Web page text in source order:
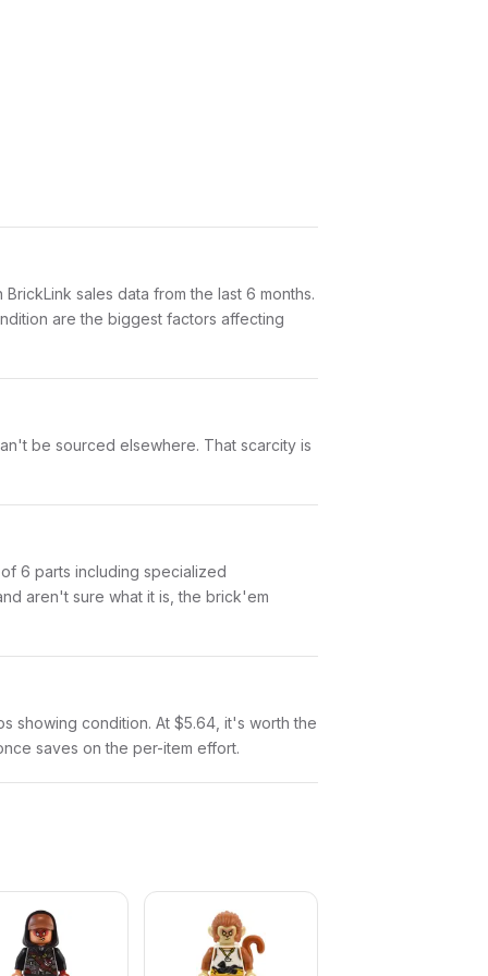
sales data from the last 6 months.
are the biggest factors affecting
be sourced elsewhere. That scarcity is
6 parts including specialized
aren't sure what it is, the brick'em
showing condition. At $5.64, it's worth the
saves on the per-item effort.